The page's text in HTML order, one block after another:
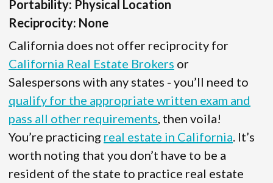
Portability: Physical Location
Reciprocity: None
California does not offer reciprocity for
California Real Estate Brokers or
Salespersons with any states - you’ll need to
qualify for the appropriate written exam and
pass all other requirements , then voila!
You’re practicing real estate in California . It’s
worth noting that you don’t have to be a
resident of the state to practice real estate